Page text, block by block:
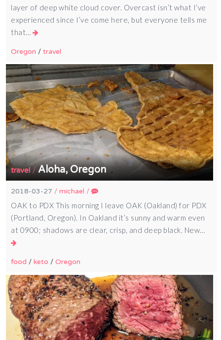
layer of deep white cloud cover. Overcast isn’t what I’ve
experienced since I’ve come here, but everyone tells me
that…
Oregon /travel
travel/Aloha, Oregon
2018-03-27 /michael /
OAK to PDX This morning I leave OAK (Oakland) for PDX
(Portland, Oregon). In Oakland it’s sunny and warm even
at 0900; shadows are clear, crisp, and deep black. New…
food /keto /Oregon